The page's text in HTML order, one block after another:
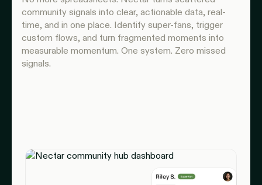
community signals into clear, actionable data, real-
time, and in one place. Identify super-fans, trigger
custom flows, and turn fragmented moments into
measurable momentum. One system. Zero missed
signals.